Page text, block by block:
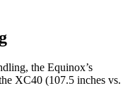
the Equinox’s
XC40 (107.5 inches vs.